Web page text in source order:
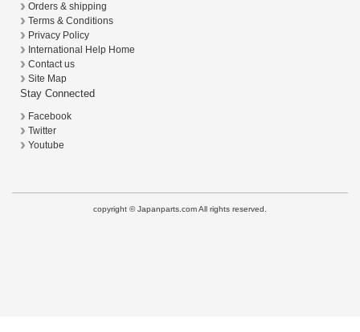
Orders & shipping
Terms & Conditions
Privacy Policy
International Help Home
Contact us
Site Map
Stay Connected
Facebook
Twitter
Youtube
copyright © Japanparts.com All rights reserved.